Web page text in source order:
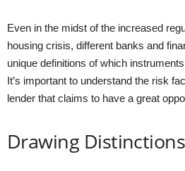
Even in the midst of the increased
housing crisis, different banks and
unique definitions of which
It’s important to understand the risk
lender that claims to have a great
Drawing Distinctions